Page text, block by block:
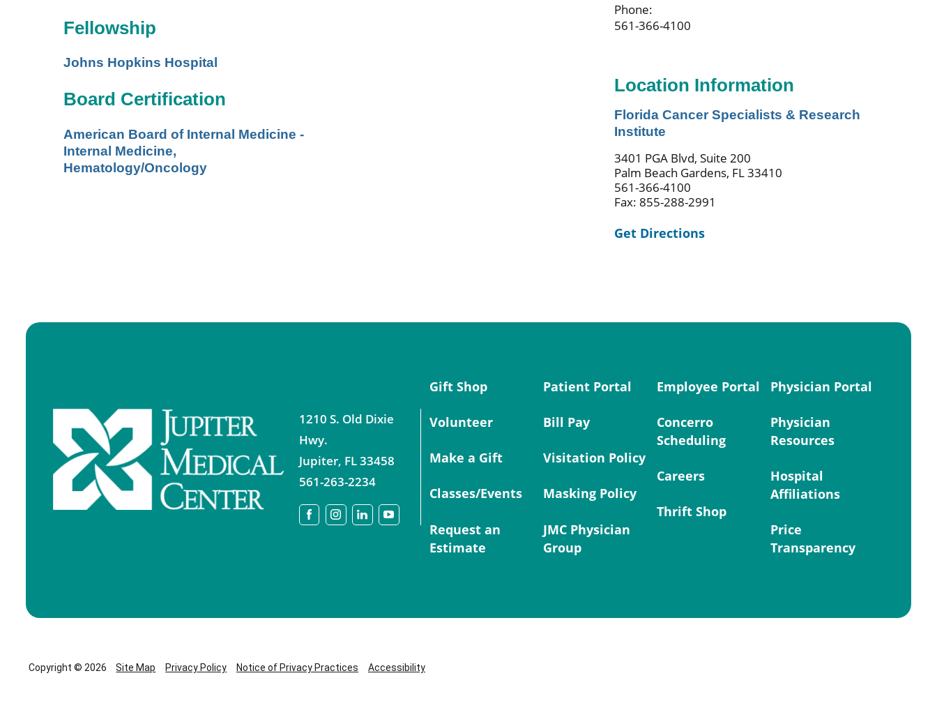
Phone:
561-366-4100
Location Information
Florida Cancer Specialists & Research
Institute
3401 PGA Blvd, Suite 200
Palm Beach Gardens, FL 33410
561-366-4100
Fax: 855-288-2991
Get Directions
Fellowship
Johns Hopkins Hospital
Board Certification
American Board of Internal Medicine -
Internal Medicine,
Hematology/Oncology
1210 S. Old Dixie
Hwy.
Jupiter, FL33458
561-263-2234
Gift Shop
Volunteer
Make a Gift
Classes/Events
Request an
Estimate
Patient Portal
Bill Pay
Visitation Policy
Masking Policy
JMC Physician
Group
Employee Portal
Concerro
Scheduling
Careers
Thrift Shop
Physician Portal
Physician
Resources
Hospital
Affiliations
Price
Transparency
Copyright © 2026 Site Map Privacy Policy Notice of Privacy Practices Accessibility